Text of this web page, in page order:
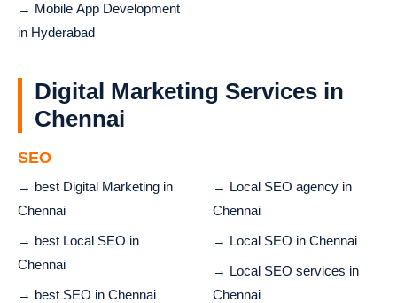
→ Mobile App Development
in Hyderabad
Digital Marketing Services in
Chennai
SEO
→ best Digital Marketing in
Chennai
→ best Local SEO in
Chennai
→ best SEO in Chennai
→ Local SEO agency in
Chennai
→ Local SEO in Chennai
→ Local SEO services in
Chennai